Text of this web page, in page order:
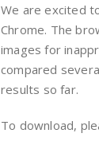
We are excited
Chrome. The
images for
compared
results so far.
To download,